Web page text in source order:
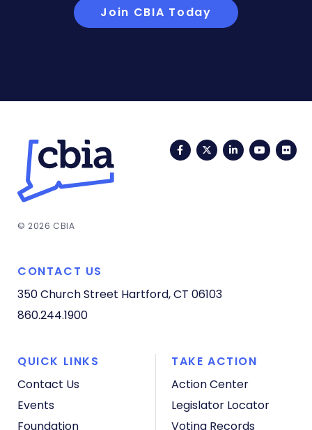
Join CBIA Today
FacebookTwitterLinkedIn
© 2026 CBIA
CONTACT US
350 Church Street Hartford, CT 06103
860.244.1900
QUICK LINKS
Contact Us
Events
Foundation
TAKE ACTION
Action Center
Legislator Locator
Voting Records